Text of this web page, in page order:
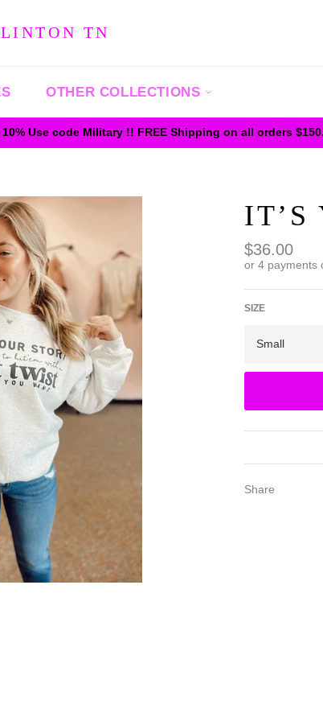
TN
OTHER COLLECTIONS
Use code Military !! FREE Shipping on all orders
IT’S
Regular
price
$36.00
or 4 payments
SIZE
Share